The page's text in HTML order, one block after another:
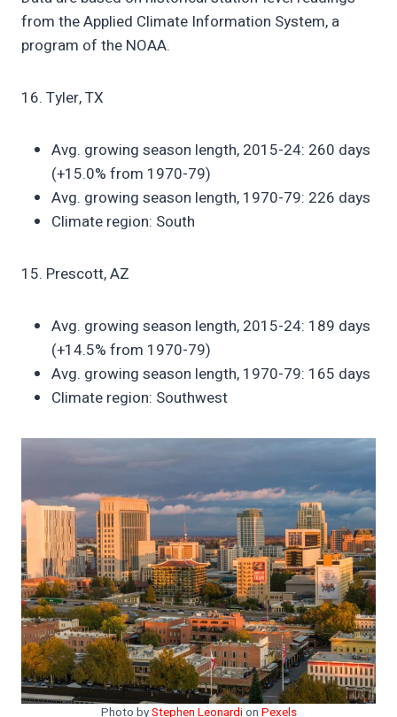
from the Applied Climate Information System, a
program of the NOAA.
16. Tyler, TX
Avg. growing season length, 2015-24: 260 days
(+15.0% from 1970-79)
Avg. growing season length, 1970-79: 226 days
Climate region: South
15. Prescott, AZ
Avg. growing season length, 2015-24: 189 days
(+14.5% from 1970-79)
Avg. growing season length, 1970-79: 165 days
Climate region: Southwest
Photo byStephen Leonardion Pexels